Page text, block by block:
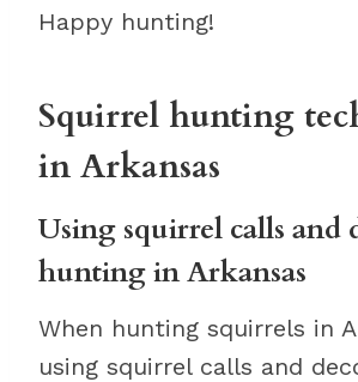
Happy hunting!
Squirrel hunting
in Arkansas
Using squirrel calls and
hunting in Arkansas
When hunting squirrels in
using squirrel calls and